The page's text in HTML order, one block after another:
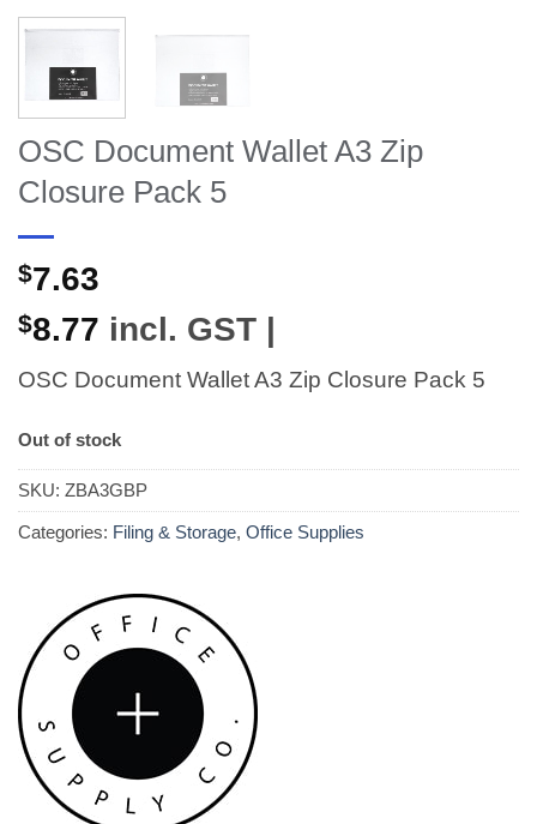
OSC Document Wallet A3 Zip
Closure Pack 5
$7.63
$8.77 incl. GST |
OSC Document Wallet A3 Zip Closure Pack 5
Out of stock
SKU: ZBA3GBP
Categories: Filing & Storage, Office Supplies